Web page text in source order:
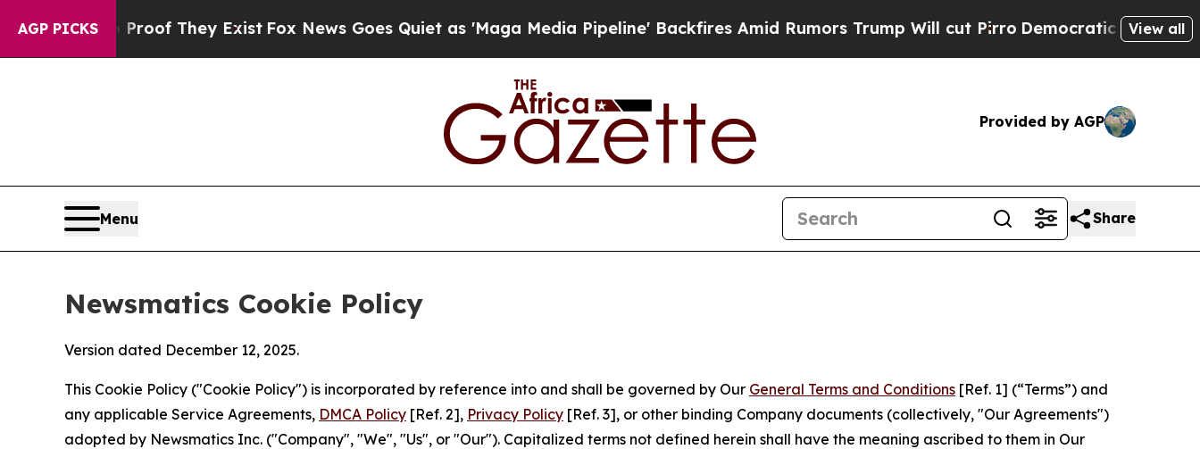
AGP PICKS
no Proof They ExistFox News Goes Quiet as 'Maga Media Pipeline' Backfires Amid Rumors Trump Will cut PirroDemocratic Socialists of View all
Provided by AGP
Menu Share
Newsmatics Cookie Policy
Version dated December 12, 2025.
This Cookie Policy ("Cookie Policy") is incorporated by reference into and shall be governed by Our General Terms and Conditions [Ref. 1] (“Terms”) and
any applicable Service Agreements, DMCA Policy [Ref. 2], Privacy Policy [Ref. 3], or other binding Company documents (collectively, "Our Agreements")
adopted by Newsmatics Inc. ("Company", "We", "Us", or "Our"). Capitalized terms not defined herein shall have the meaning ascribed to them in Our